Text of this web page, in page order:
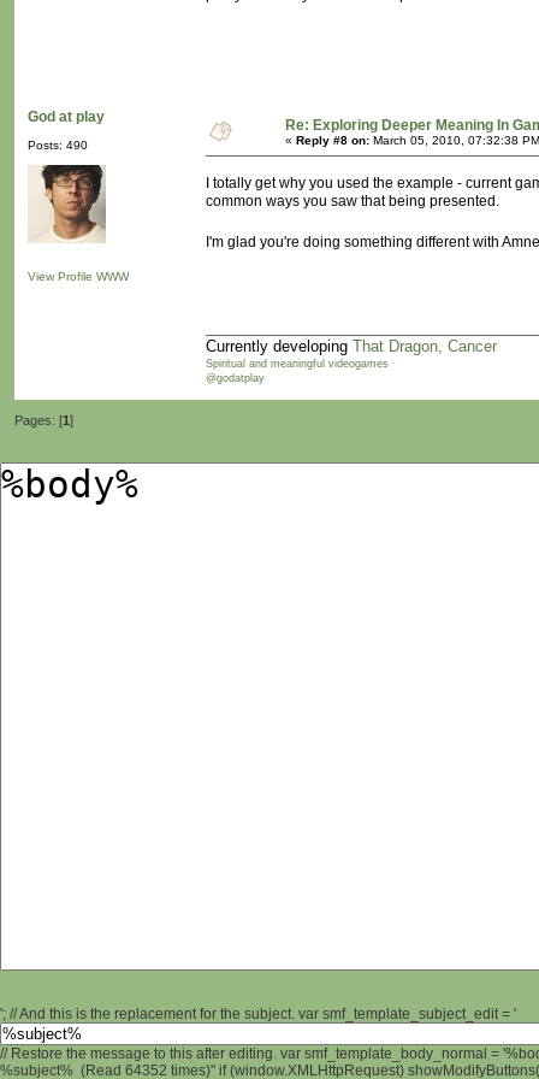
God at play
Posts: 490
View Profile WWW
Re: Exploring Deeper Meaning In
« Reply #8 on: March 05, 2010, 07:32:38
I totally get why you used the example - current
common ways you saw that being presented.
I'm glad you're doing something different with
Currently developing That Dragon, Cancer
Spiritual and meaningful videogames
@godatplay
Pages: [1]
'; // And this is the replacement for the subject. var smf_template_subject_edit = '
// Restore the message to this after editing. var smf_template_body_normal =
%subject% (Read 64352 times)" if (window.XMLHttpRequest)